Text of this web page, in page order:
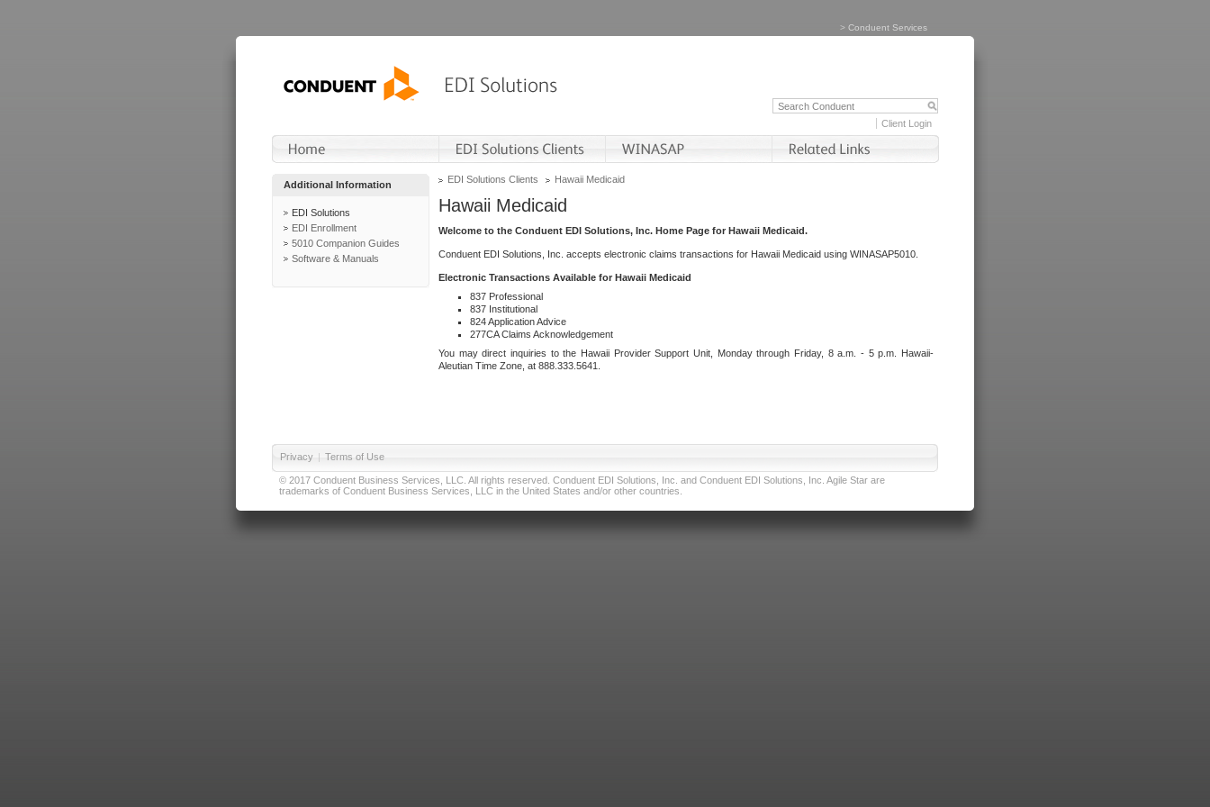
> Conduent Services
Client Login
Additional Information
EDI Solutions
EDI Enrollment
5010 Companion Guides
Software & Manuals
EDI Solutions Clients Hawaii Medicaid
Hawaii Medicaid
Welcome to the Conduent EDI Solutions, Inc. Home Page for Hawaii Medicaid.
Conduent EDI Solutions, Inc. accepts electronic claims transactions for Hawaii Medicaid using WINASAP5010.
Electronic Transactions Available for Hawaii Medicaid
837 Professional
837 Institutional
824 Application Advice
277CA Claims Acknowledgement
You may direct inquiries to the Hawaii Provider Support Unit, Monday through Friday, 8 a.m. - 5 p.m. Hawaii-
Aleutian Time Zone, at 888.333.5641.
Privacy | Terms of Use
© 2017 Conduent Business Services, LLC. All rights reserved. Conduent EDI Solutions, Inc. and Conduent EDI Solutions, Inc. Agile Star are
trademarks of Conduent Business Services, LLC in the United States and/or other countries.